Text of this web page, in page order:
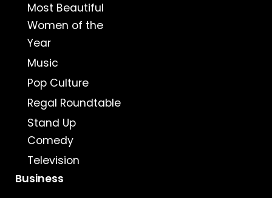
Most Beautiful
Women of the
Year
Music
Pop Culture
Regal Roundtable
Stand Up
Comedy
Television
Business